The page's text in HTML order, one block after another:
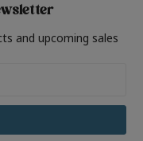
and upcoming sales